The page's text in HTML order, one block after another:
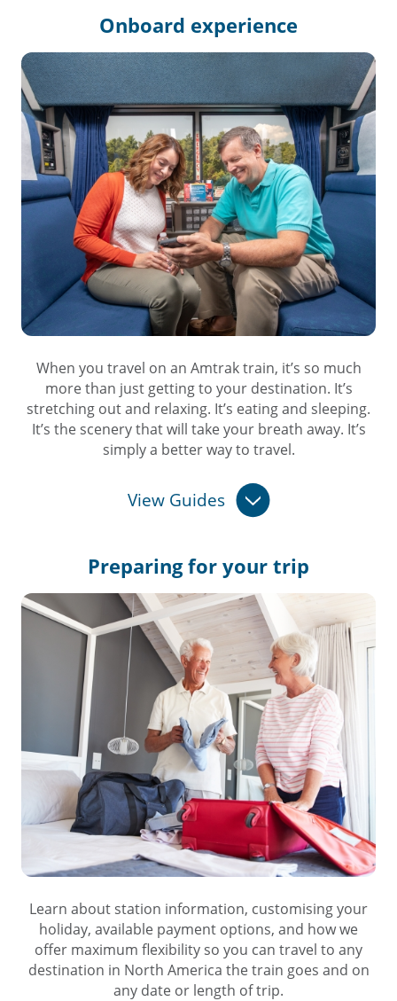
Onboard experience
When you travel on an Amtrak train, it’s so much
more than just getting to your destination. It’s
stretching out and relaxing. It’s eating and sleeping.
It’s the scenery that will take your breath away. It’s
simply a better way to travel.
View Guides
Preparing for your trip
Learn about station information, customising your
holiday, available payment options, and how we
offer maximum flexibility so you can travel to any
destination in North America the train goes and on
any date or length of trip.